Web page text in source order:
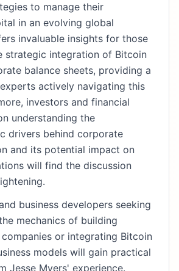
to manage their
in an evolving global
invaluable insights for those
strategic integration of Bitcoin
balance sheets, providing a
actively navigating this
investors and financial
understanding the
drivers behind corporate
and its potential impact on
will find the discussion
business developers seeking
mechanics of building
or integrating Bitcoin
models will gain practical
Jesse Myers' experience.